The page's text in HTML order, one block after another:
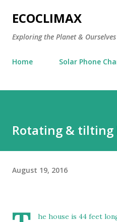
Skip to
ECOCLIMAX
Exploring the Planet & Ourselves
Home Solar Phone
Rotating & tilting
August 19, 2016
he house is 44 feet